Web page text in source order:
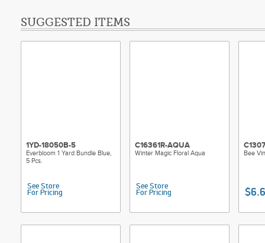
SUGGESTED ITEMS
1YD-18050B-5
Everbloom 1 Yard Bundle Blue,
5 Pcs.
See Store
For Pricing
C16361R-AQUA
Winter Magic Floral Aqua
See Store
For Pricing
Bee